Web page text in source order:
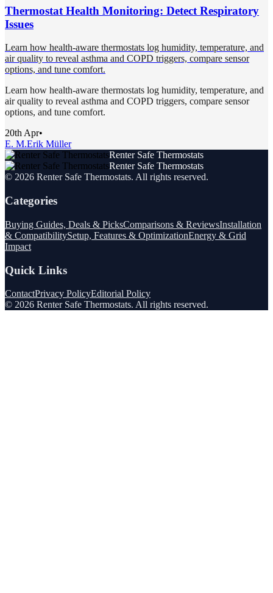
Thermostat Health Monitoring: Detect Respiratory
Issues
Learn how health-aware thermostats log humidity, temperature, and
air quality to reveal asthma and COPD triggers, compare sensor
options, and tune comfort.
Learn how health-aware thermostats log humidity, temperature, and
air quality to reveal asthma and COPD triggers, compare sensor
options, and tune comfort.
20th Apr•
E. M.Erik Müller
Renter Safe Thermostats
Renter Safe Thermostats
© 2026 Renter Safe Thermostats. All rights reserved.
Categories
Buying Guides, Deals & PicksComparisons & ReviewsInstallation
& CompatibilitySetup, Features & OptimizationEnergy & Grid
Impact
Quick Links
ContactPrivacy PolicyEditorial Policy
© 2026 Renter Safe Thermostats. All rights reserved.